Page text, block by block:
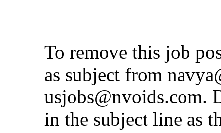
To remove this job
as subject from
usjobs@nvoids.com.
in the subject line as